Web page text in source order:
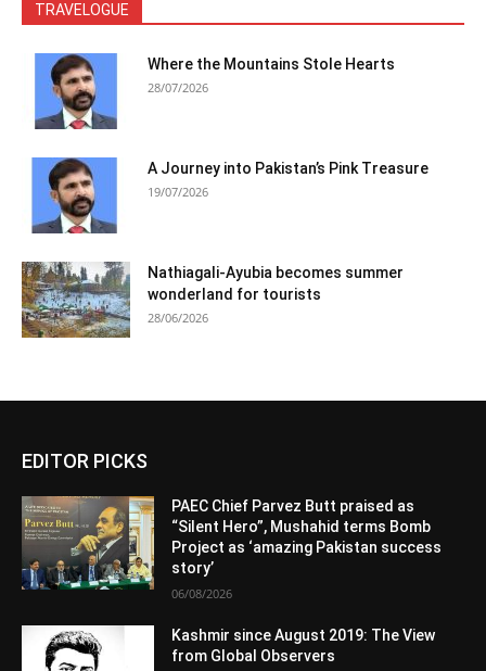
TRAVELOGUE
Where the Mountains Stole Hearts
28/07/2026
A Journey into Pakistan’s Pink Treasure
19/07/2026
Nathiagali-Ayubia becomes summer
wonderland for tourists
28/06/2026
EDITOR PICKS
PAEC Chief Parvez Butt praised as
“Silent Hero”, Mushahid terms Bomb
Project as ‘amazing Pakistan success
story’
06/08/2026
Kashmir since August 2019: The View
from Global Observers